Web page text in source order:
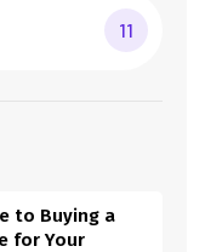
11
to Buying a
for Your